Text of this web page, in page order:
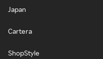
Japan
Cartera
ShopStyle